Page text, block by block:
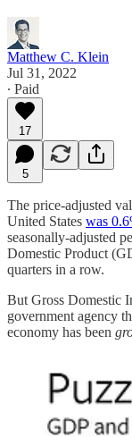
Matthew C. Klein
Jul 31, 2022
∙ Paid
17
5
The price-adjusted
United States was
seasonally-adjusted
Domestic Product
quarters in a row.
But Gross Domestic
government agency
economy has been